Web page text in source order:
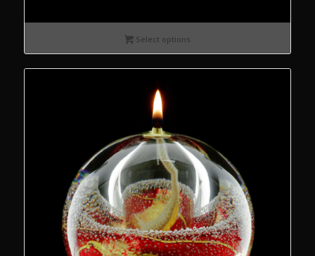
€55.00
€75.00
Select options